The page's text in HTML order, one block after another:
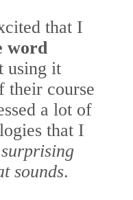
that I
word
using it
their course
a lot of
that I
surprising
sounds.